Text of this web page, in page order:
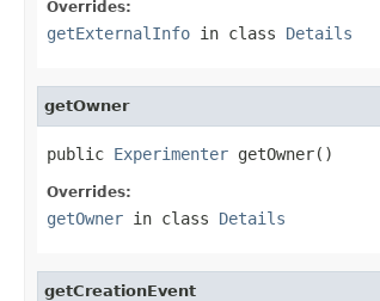
Overrides:
getExternalInfo in class Details
getOwner
public Experimenter getOwner()
Overrides:
getOwner in class Details
getCreationEvent